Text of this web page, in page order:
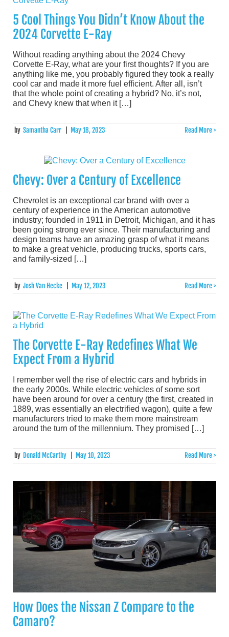
5 Cool Things You Didn’t Know About the
2024 Corvette E-Ray
Without reading anything about the 2024 Chevy
Corvette E-Ray, what are your first thoughts? If you are
anything like me, you probably figured they took a really
cool car and made it more fuel efficient. After all, isn’t
that the whole point of creating a hybrid? No, it’s not,
and Chevy knew that when it […]
by Samantha Carr May 18, 2023 Read More >
Chevy: Over a Century of Excellence
Chevrolet is an exceptional car brand with over a
century of experience in the American automotive
industry; founded in 1911 in Detroit, Michigan, and it has
been going strong ever since. Their manufacturing and
design teams have an amazing grasp of what it means
to make a great vehicle, producing trucks, sports cars,
and family-sized […]
by Josh Van Hecke May 12, 2023 Read More >
The Corvette E-Ray Redefines What We
Expect From a Hybrid
I remember well the rise of electric cars and hybrids in
the early 2000s. While electric vehicles of some sort
have been around for over a century (the first, created in
1889, was essentially an electrified wagon), quite a few
manufacturers tried to make them more mainstream
around the turn of the millennium. They promised […]
by Donald McCarthy May 10, 2023 Read More >
How Does the Nissan Z Compare to the
Camaro?